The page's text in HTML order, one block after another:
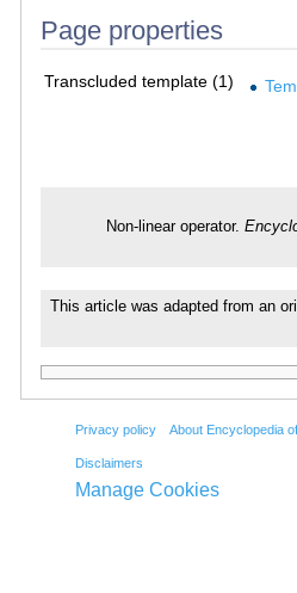
Page properties
Transcluded template (1)
Non-linear operator.
This article was adapted from an
Privacy policy About Encyclopedia
Disclaimers
Manage Cookies